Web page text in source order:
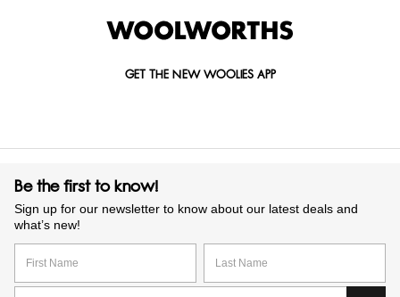
GET THE NEW WOOLIES APP
Be the first to know!
Sign up for our newsletter to know about our latest deals and
what’s new!